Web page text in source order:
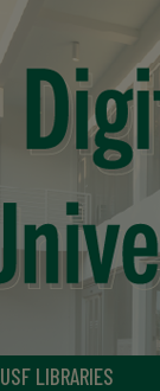
USF LIBRARIES